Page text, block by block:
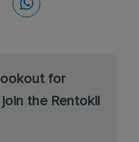
for
the Rentokil